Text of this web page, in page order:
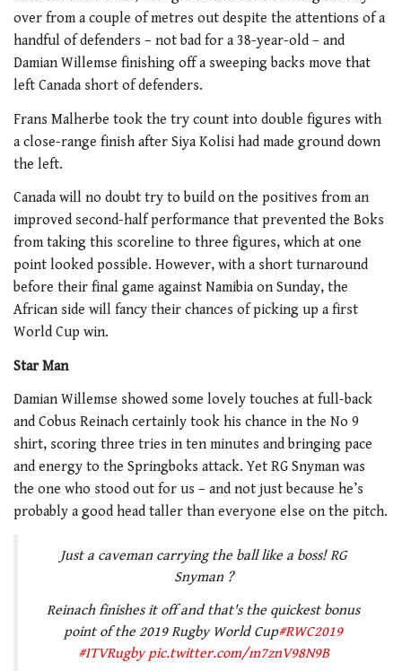
over from a couple of metres out despite the attentions of a
handful of defenders – not bad for a 38-year-old – and
Damian Willemse finishing off a sweeping backs move that
left Canada short of defenders.
Frans Malherbe took the try count into double figures with
a close-range finish after Siya Kolisi had made ground down
the left.
Canada will no doubt try to build on the positives from an
improved second-half performance that prevented the Boks
from taking this scoreline to three figures, which at one
point looked possible. However, with a short turnaround
before their final game against Namibia on Sunday, the
African side will fancy their chances of picking up a first
World Cup win.
Star Man
Damian Willemse showed some lovely touches at full-back
and Cobus Reinach certainly took his chance in the No 9
shirt, scoring three tries in ten minutes and bringing pace
and energy to the Springboks attack. Yet RG Snyman was
the one who stood out for us – and not just because he’s
probably a good head taller than everyone else on the pitch.
Just a caveman carrying the ball like a boss! RG
Snyman ?
Reinach finishes it off and that's the quickest bonus
point of the 2019 Rugby World Cup#RWC2019
#ITVRugby pic.twitter.com/m7znV98N9B